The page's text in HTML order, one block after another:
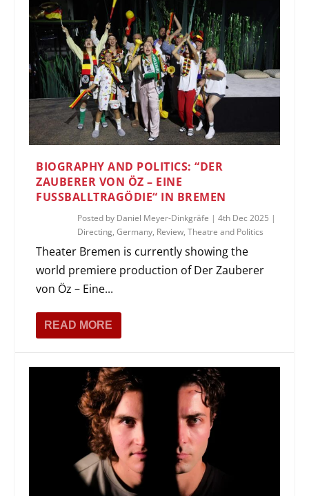
BIOGRAPHY AND POLITICS: “DER
ZAUBERER VON ÖZ – EINE
FUSSBALLTRAGÖDIE“ IN BREMEN
Posted by Daniel Meyer-Dinkgräfe |4th Dec 2025 |
Directing,Germany, Review,Theatre and Politics
Theater Bremen is currently showing the
world premiere production of Der Zauberer
von Öz – Eine...
READ MORE